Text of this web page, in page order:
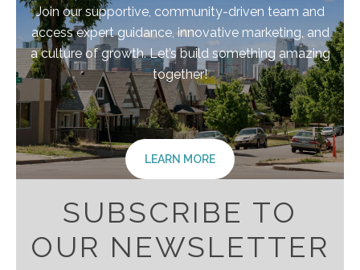
Join our supportive, community-driven team and
access expert guidance, innovative marketing, and
a culture of growth. Let’s build something amazing
together!
LEARN MORE
SUBSCRIBE TO
OUR NEWSLETTER